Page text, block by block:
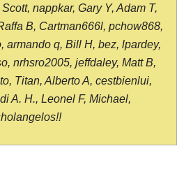
nappkar, Gary Y, Adam T,
B, Cartman666l, pchow868,
armando q, Bill H, bez, lpardey,
nrhsro2005, jeffdaley, Matt B,
Titan, Alberto A, cestbienlui,
A. H., Leonel F, Michael,